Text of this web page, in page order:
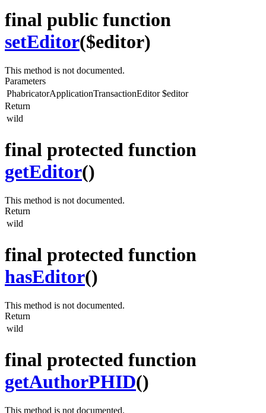
final public function
setEditor($editor)
This method is not documented.
Parameters
PhabricatorApplicationTransactionEditor $editor
Return
wild
final protected function
getEditor()
This method is not documented.
Return
wild
final protected function
hasEditor()
This method is not documented.
Return
wild
final protected function
getAuthorPHID()
This method is not documented.